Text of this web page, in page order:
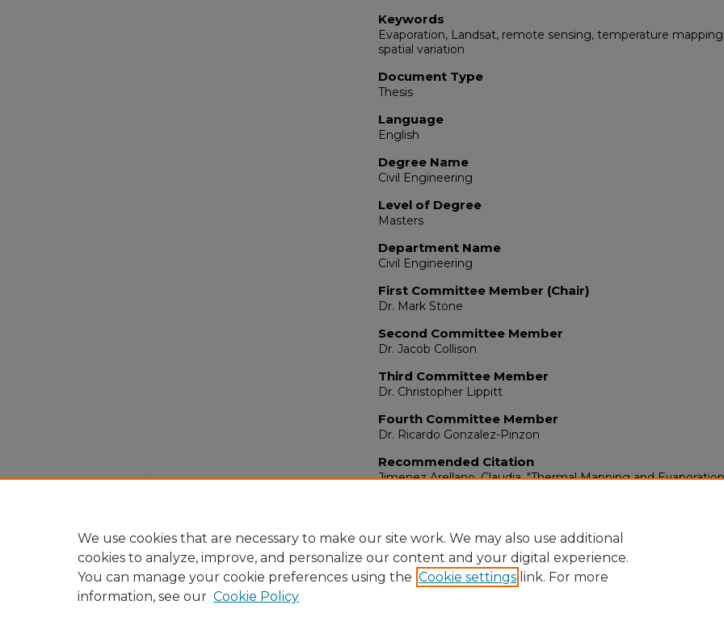
Keywords
Evaporation, Landsat, remote sensing, temperature
spatial variation
Document Type
Thesis
Language
English
Degree Name
Civil Engineering
Level of Degree
Masters
Department Name
Civil Engineering
First Committee Member (Chair)
Dr. Mark Stone
Second Committee Member
Dr. Jacob Collison
Third Committee Member
Dr. Christopher Lippitt
Fourth Committee Member
Dr. Ricardo Gonzalez-Pinzon
Recommended Citation
Jimenez Arellano, Claudia. "Thermal Mapping and Evaporation
We use cookies that are necessary to make our site work. We may also use additional
cookies to analyze, improve, and personalize our content and your digital experience.
You can manage your cookie preferences using the Cookie settings link. For more
information, see our Cookie Policy